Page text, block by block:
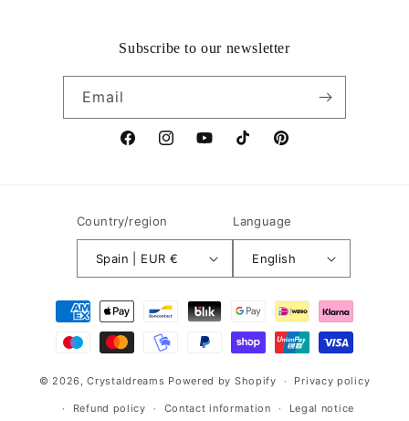
Subscribe to our newsletter
Email
FacebookInstagramYouTubeTikTok Pinterest
Country/region
Spain | EUR €
Language
English
Payment
methods
© 2026,Crystaldreams Powered by Shopify Privacy policy
Refund policy Contact information Legal notice